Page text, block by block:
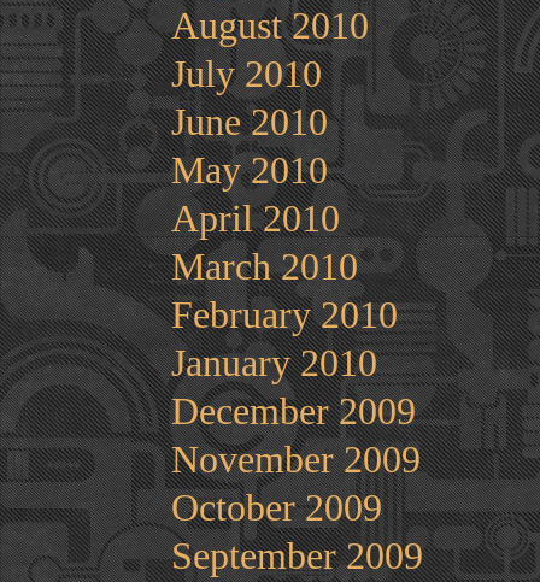
August 2010
July 2010
June 2010
May 2010
April 2010
March 2010
February 2010
January 2010
December 2009
November 2009
October 2009
September 2009